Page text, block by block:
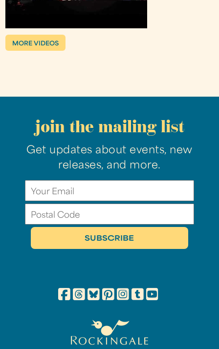
MORE VIDEOS
join the mailing list
Get updates about events, new
releases, and more.